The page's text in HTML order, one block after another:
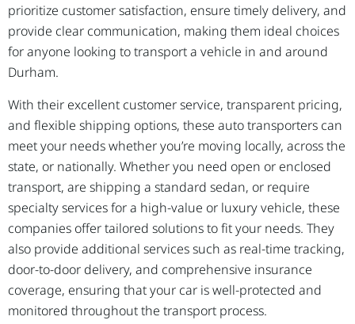
prioritize customer satisfaction, ensure timely delivery, and
provide clear communication, making them ideal choices
for anyone looking to transport a vehicle in and around
Durham.
With their excellent customer service, transparent pricing,
and flexible shipping options, these auto transporters can
meet your needs whether you’re moving locally, across the
state, or nationally. Whether you need open or enclosed
transport, are shipping a standard sedan, or require
specialty services for a high-value or luxury vehicle, these
companies offer tailored solutions to fit your needs. They
also provide additional services such as real-time tracking,
door-to-door delivery, and comprehensive insurance
coverage, ensuring that your car is well-protected and
monitored throughout the transport process.